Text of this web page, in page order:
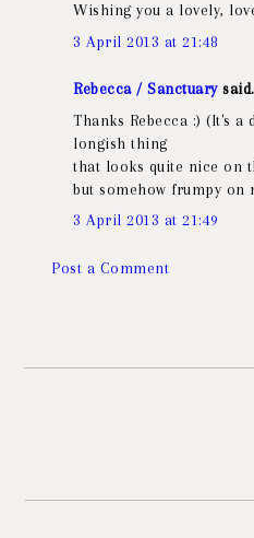
Wishing you a lovely,
3 April 2013 at 21:48
Rebecca / Sanctuary
Thanks Rebecca :) (It's
longish thing
that looks quite nice on
but somehow frumpy on
3 April 2013 at 21:49
Post a Comment